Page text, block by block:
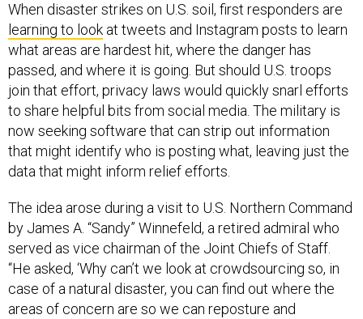
When disaster strikes on U.S. soil, first responders are
learning to look at tweets and Instagram posts to learn
what areas are hardest hit, where the danger has
passed, and where it is going. But should U.S. troops
join that effort, privacy laws would quickly snarl efforts
to share helpful bits from social media. The military is
now seeking software that can strip out information
that might identify who is posting what, leaving just the
data that might inform relief efforts.
The idea arose during a visit to U.S. Northern Command
by James A. “Sandy” Winnefeld, a retired admiral who
served as vice chairman of the Joint Chiefs of Staff.
“He asked, ‘Why can’t we look at crowdsourcing so, in
case of a natural disaster, you can find out where the
areas of concern are so we can reposture and